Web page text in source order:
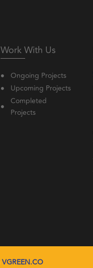
Work With Us
Ongoing Projects
Upcoming Projects
Completed
Projects
VGREEN.CO